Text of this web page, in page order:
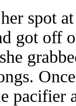
spot
got off
pacifier